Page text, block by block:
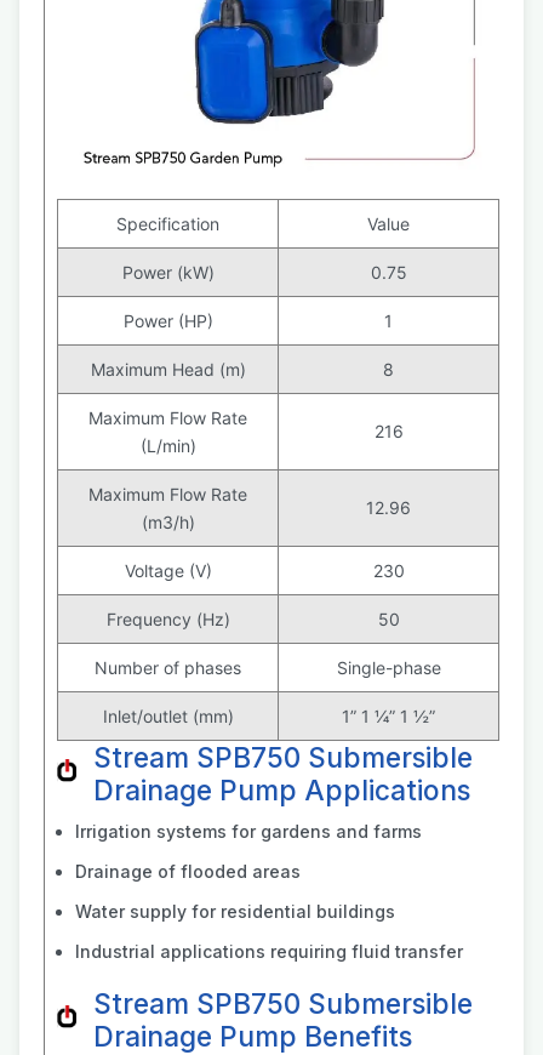
Specification Value
Power (kW) 0.75
Power (HP) 1
Maximum Head (m) 8
Maximum Flow Rate
(L/min)
216
Maximum Flow Rate
(m3/h)
12.96
Voltage (V) 230
Frequency (Hz) 50
Number of phases Single-phase
Inlet/outlet (mm) 1” 1 ¼” 1 ½”
Stream SPB750 Submersible
Drainage Pump Applications
Irrigation systems for gardens and farms
Drainage of flooded areas
Water supply for residential buildings
Industrial applications requiring fluid transfer
Stream SPB750 Submersible
Drainage Pump Benefits